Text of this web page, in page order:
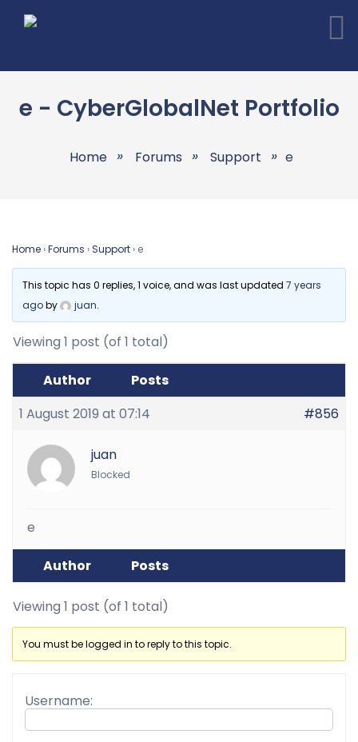
e - CyberGlobalNet Portfolio
Home Forums Support e
Home ›Forums ›Support › e
This topic has 0 replies, 1 voice, and was last updated 7 years
agoby juan.
Viewing 1 post (of 1 total)
Author
Posts
1 August 2019 at 07:14
#856
juan
Blocked
e
Author Posts
Viewing 1 post (of 1 total)
You must be logged in to reply to this topic.
Username: